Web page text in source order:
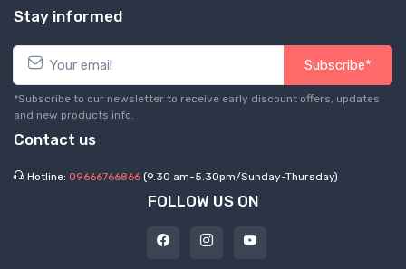
Stay informed
Subscribe*
*Subscribe to our newsletter to receive early discount offers, updates
and new products info.
Contact us
Hotline: 09666766866 (9.30 am-5.30pm/Sunday-Thursday)
FOLLOW US ON